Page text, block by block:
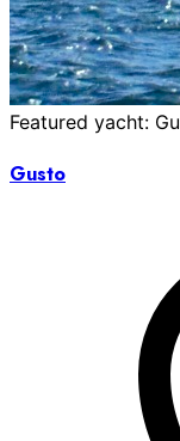
Featured yacht:
Gusto